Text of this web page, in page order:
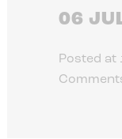
06
Posted at